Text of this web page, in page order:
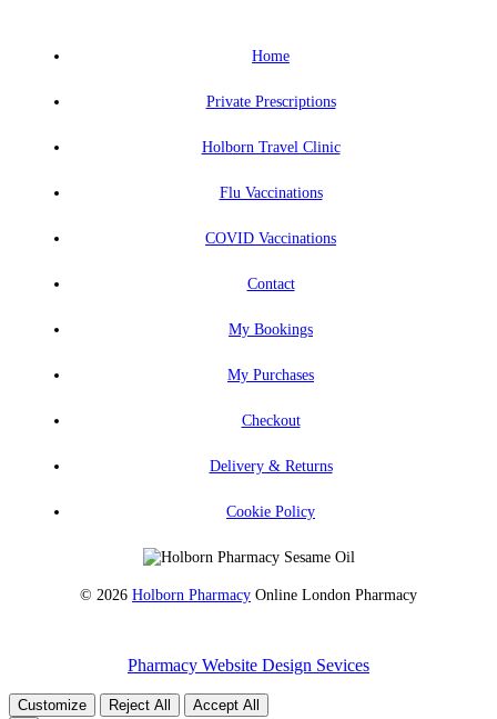
Home
Private Prescriptions
Holborn Travel Clinic
Flu Vaccinations
COVID Vaccinations
Contact
My Bookings
My Purchases
Checkout
Delivery & Returns
Cookie Policy
© 2026 Holborn Pharmacy Online London Pharmacy
Pharmacy Website Design Sevices
Customize Reject All Accept All